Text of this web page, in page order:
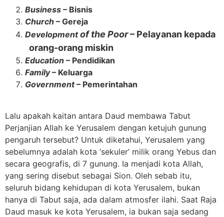
Business – Bisnis
Church – Gereja
Developmentof the Poor– Pelayanan kepada
orang-orang miskin
Education – Pendidikan
Family– Keluarga
Government– Pemerintahan
Lalu apakah kaitan antara Daud membawa Tabut
Perjanjian Allah ke Yerusalem dengan ketujuh gunung
pengaruh tersebut? Untuk diketahui, Yerusalem yang
sebelumnya adalah kota ‘sekuler’ milik orang Yebus dan
secara geografis, di 7 gunung. Ia menjadi kota Allah,
yang sering disebut sebagai Sion. Oleh sebab itu,
seluruh bidang kehidupan di kota Yerusalem, bukan
hanya di Tabut saja, ada dalam atmosfer ilahi. Saat Raja
Daud masuk ke kota Yerusalem, ia bukan saja sedang